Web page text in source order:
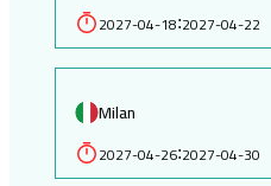
2027-04-18:2027-04-22
Milan
2027-04-26:2027-04-30